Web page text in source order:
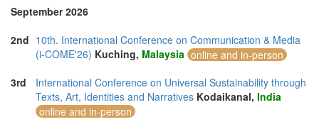
September 2026
2nd 10th. International Conference on Communication & Media
(i-COME'26) Kuching, Malaysia online and in-person
3rd
International Conference on Universal Sustainability through
Texts, Art, Identities and Narratives Kodaikanal, India
online and in-person